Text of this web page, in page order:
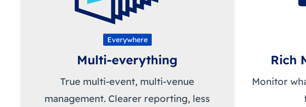
Everywhere
Multi-everything
True multi-event, multi-venue
management. Clearer reporting, less
Rich
Monitor